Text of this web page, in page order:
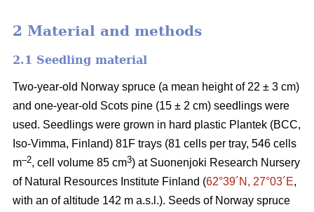
2 Material and methods
2.1 Seedling material
Two-year-old Norway spruce (a mean height of 22 ± 3 cm)
and one-year-old Scots pine (15 ± 2 cm) seedlings were
used. Seedlings were grown in hard plastic Plantek (BCC,
Iso-Vimma, Finland) 81F trays (81 cells per tray, 546 cells
m–2, cell volume 85 cm3) at Suonenjoki Research Nursery
of Natural Resources Institute Finland (62°39´N, 27°03´E,
with an of altitude 142 m a.s.l.). Seeds of Norway spruce